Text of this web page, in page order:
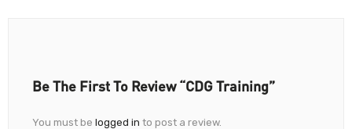
Be The First To Review “CDG Training”
You must be logged in to post a review.